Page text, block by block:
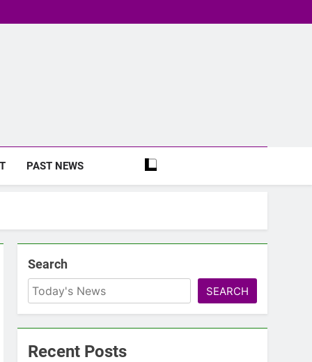
PAST NEWS
Search
SEARCH
Recent Posts